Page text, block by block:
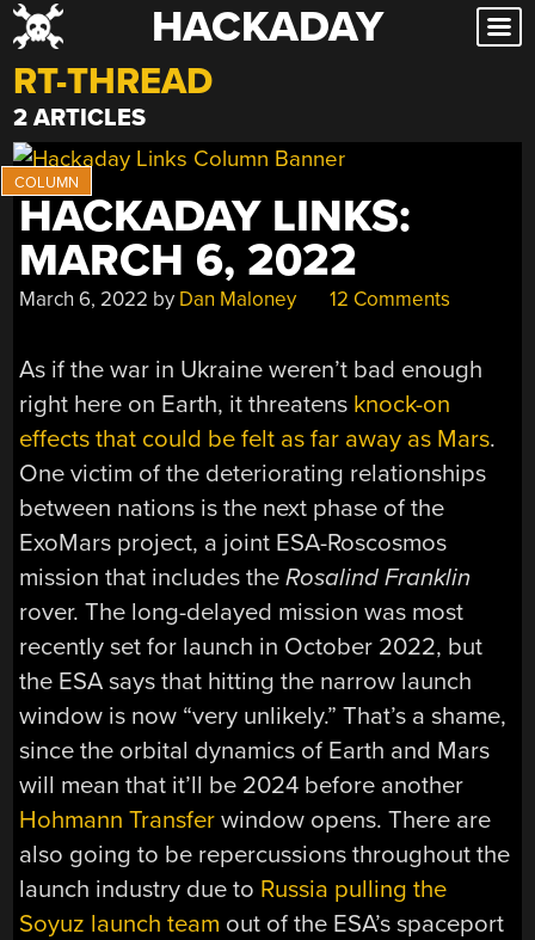
Skip
to
content
HACKADAY
RT-THREAD
2 ARTICLES
HACKADAY LINKS:
MARCH 6, 2022
March 6, 2022 by Dan Maloney 12 Comments
As if the war in Ukraine weren’t bad enough
right here on Earth, it threatens knock-on
effects that could be felt as far away as Mars.
One victim of the deteriorating relationships
between nations is the next phase of the
ExoMars project, a joint ESA-Roscosmos
mission that includes theRosalind Franklin
rover. The long-delayed mission was most
recently set for launch in October 2022, but
the ESA says that hitting the narrow launch
window is now “very unlikely.” That’s a shame,
since the orbital dynamics of Earth and Mars
will mean that it’ll be 2024 before another
Hohmann Transfer window opens. There are
also going to be repercussions throughout the
launch industry due to Russia pulling the
Soyuz launch team out of the ESA’s spaceport